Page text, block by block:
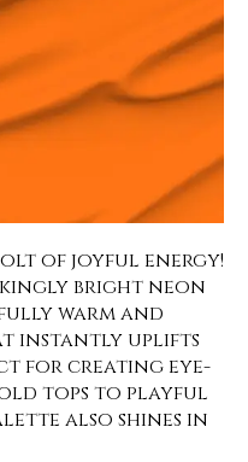
of joyful energy!
bright neon
warm and
instantly uplifts
for creating eye-
tops to playful
also shines in